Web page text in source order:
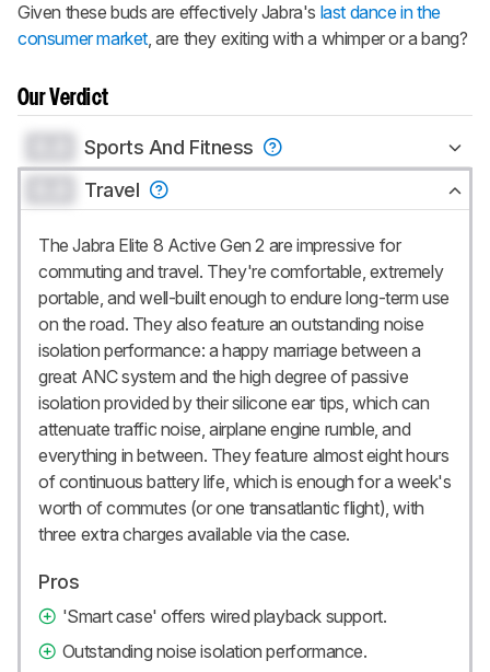
Given these buds are effectively Jabra's last dance in the
consumer market, are they exiting with a whimper or a bang?
Our Verdict
Sports And Fitness
Travel
The Jabra Elite 8 Active Gen 2 are impressive for
commuting and travel. They're comfortable, extremely
portable, and well-built enough to endure long-term use
on the road. They also feature an outstanding noise
isolation performance: a happy marriage between a
great ANC system and the high degree of passive
isolation provided by their silicone ear tips, which can
attenuate traffic noise, airplane engine rumble, and
everything in between. They feature almost eight hours
of continuous battery life, which is enough for a week's
worth of commutes (or one transatlantic flight), with
three extra charges available via the case.
Pros
'Smart case' offers wired playback support.
Outstanding noise isolation performance.